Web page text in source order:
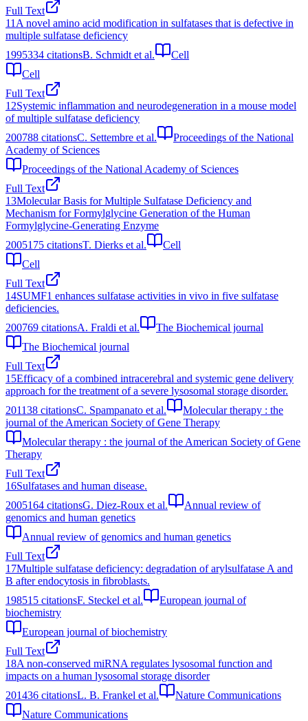
Full Text
11 A novel amino acid modification in sulfatases that is defective in
multiple sulfatase deficiency
1995334 citationsB. Schmidt et al.
Cell
Cell
Full Text
12Systemic inflammation and neurodegeneration in a mouse model
of multiple sulfatase deficiency
200788 citationsC. Settembre et al.
Proceedings of the National
Academy of Sciences
Proceedings of the National Academy of Sciences
Full Text
13Molecular Basis for Multiple Sulfatase Deficiency and
Mechanism for Formylglycine Generation of the Human
Formylglycine-Generating Enzyme
2005175 citationsT. Dierks et al.
Cell
Cell
Full Text
14SUMF1 enhances sulfatase activities in vivo in five sulfatase
deficiencies.
200769 citationsA. Fraldi et al.
The Biochemical journal
The Biochemical journal
Full Text
15Efficacy of a combined intracerebral and systemic gene delivery
approach for the treatment of a severe lysosomal storage disorder.
201138 citationsC. Spampanato et al.
Molecular therapy : the
journal of the American Society of Gene Therapy
Molecular therapy : the journal of the American Society of Gene
Therapy
Full Text
16Sulfatases and human disease.
2005164 citationsG. Diez-Roux et al.
Annual review of
genomics and human genetics
Annual review of genomics and human genetics
Full Text
17Multiple sulfatase deficiency: degradation of arylsulfatase A and
B after endocytosis in fibroblasts.
198515 citationsF. Steckel et al.
European journal of
biochemistry
European journal of biochemistry
Full Text
18A non-conserved miRNA regulates lysosomal function and
impacts on a human lysosomal storage disorder
201436 citationsL. B. Frankel et al.
Nature Communications
Nature Communications